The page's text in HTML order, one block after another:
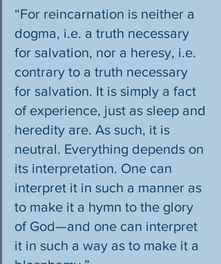
“For reincarnation is neither a
dogma, i.e. a truth necessary
for salvation, nor a heresy, i.e.
contrary to a truth necessary
for salvation. It is simply a fact
of experience, just as sleep and
heredity are. As such, it is
neutral. Everything depends on
its interpretation. One can
interpret it in such a manner as
to make it a hymn to the glory
of God—and one can interpret
it in such a way as to make it a